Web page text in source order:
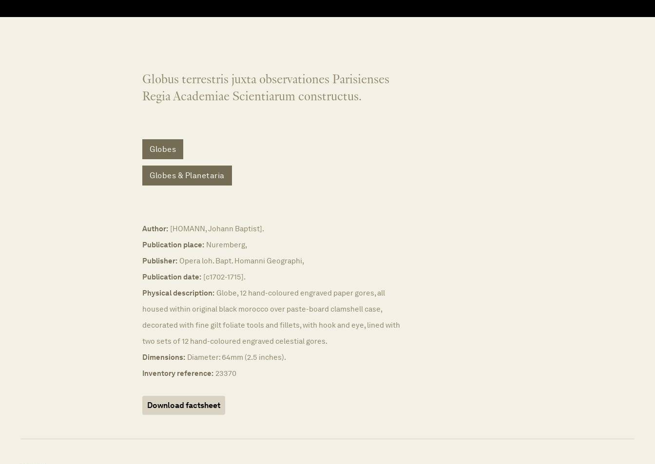
Globus terrestris juxta observationes Parisienses
Regia Academiae Scientiarum constructus.
Globes
Globes & Planetaria
Author: [HOMANN, Johann Baptist].
Publication place: Nuremberg,
Publisher: Opera loh. Bapt. Homanni Geographi,
Publication date: [c1702-1715].
Physical description: Globe, 12 hand-coloured engraved paper gores, all
housed within original black morocco over paste-board clamshell case,
decorated with fine gilt foliate tools and fillets, with hook and eye, lined with
two sets of 12 hand-coloured engraved celestial gores.
Dimensions: Diameter: 64mm (2.5 inches).
Inventory reference: 23370
Download factsheet